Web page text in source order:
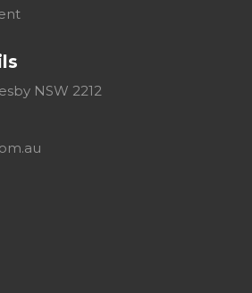
NSW 2212